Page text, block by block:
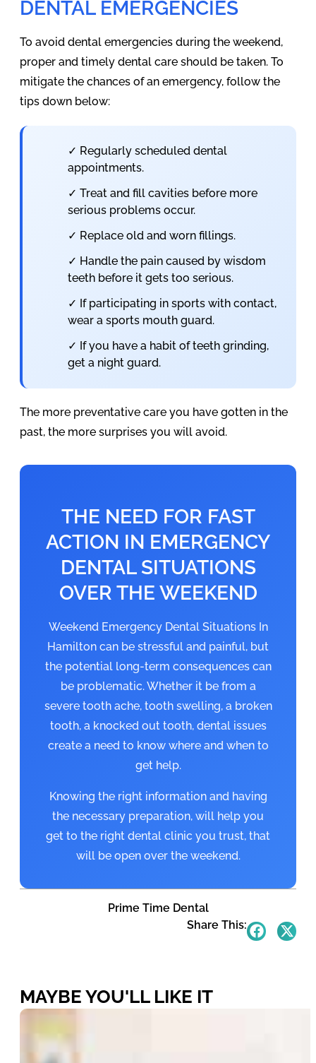
DENTAL EMERGENCIES
To avoid dental emergencies during the weekend,
proper and timely dental care should be taken. To
mitigate the chances of an emergency, follow the
tips down below:
✓ Regularly scheduled dental
appointments.
✓ Treat and fill cavities before more
serious problems occur.
✓ Replace old and worn fillings.
✓ Handle the pain caused by wisdom
teeth before it gets too serious.
✓ If participating in sports with contact,
wear a sports mouth guard.
✓ If you have a habit of teeth grinding,
get a night guard.
The more preventative care you have gotten in the
past, the more surprises you will avoid.
THE NEED FOR FAST
ACTION IN EMERGENCY
DENTAL SITUATIONS
OVER THE WEEKEND
Weekend Emergency Dental Situations In
Hamilton can be stressful and painful, but
the potential long-term consequences can
be problematic. Whether it be from a
severe tooth ache, tooth swelling, a broken
tooth, a knocked out tooth, dental issues
create a need to know where and when to
get help.
Knowing the right information and having
the necessary preparation, will help you
get to the right dental clinic you trust, that
will be open over the weekend.
Prime Time Dental
Share This:
MAYBE YOU'LL LIKE IT